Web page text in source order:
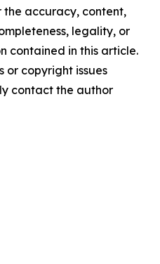
the accuracy, content,
legality, or
contained in this article.
or copyright issues
contact the author